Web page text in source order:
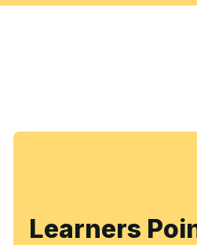
Learners